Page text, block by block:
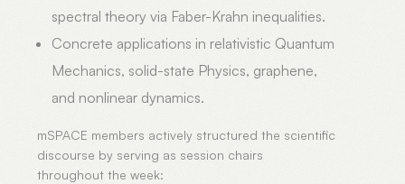
spectral theory via Faber-Krahn inequalities.
Concrete applications in relativistic Quantum
Mechanics, solid-state Physics, graphene,
and nonlinear dynamics.
mSPACE members actively structured the scientific
discourse by serving as session chairs
throughout the week: